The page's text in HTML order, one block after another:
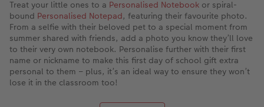
Treat your little ones to a Personalised Notebook or spiral-
bound Personalised Notepad, featuring their favourite photo.
From a selfie with their beloved pet to a special moment from
summer shared with friends, add a photo you know they’ll love
to their very own notebook. Personalise further with their first
name or nickname to make this first day of school gift extra
personal to them – plus, it’s an ideal way to ensure they won’t
lose it in the classroom too!